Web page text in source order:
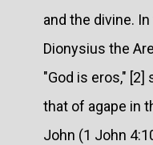
and the divine.
Dionysius the
"God is eros,"
that of agape in
John (1 John